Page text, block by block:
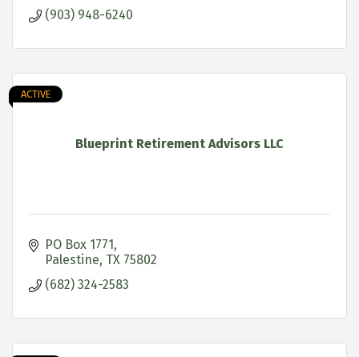
(903) 948-6240
Blueprint Retirement Advisors LLC
ACTIVE
PO Box 1771
Palestine TX 75802
(682) 324-2583